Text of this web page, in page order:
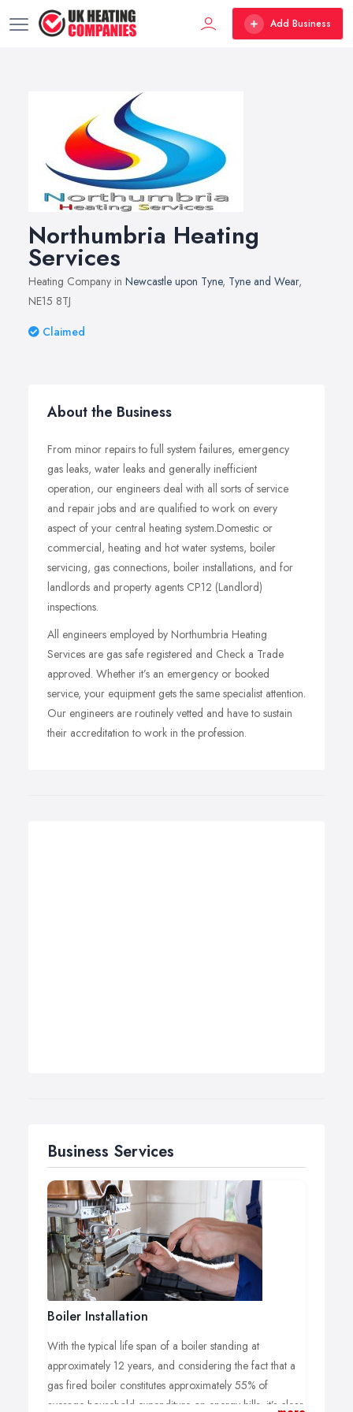
Add Business
Northumbria Heating
Services
Heating Company in Newcastle upon Tyne, Tyne and Wear,
NE15 8TJ
Claimed
About the Business
From minor repairs to full system failures, emergency
gas leaks, water leaks and generally inefficient
operation, our engineers deal with all sorts of service
and repair jobs and are qualified to work on every
aspect of your central heating system.Domestic or
commercial, heating and hot water systems, boiler
servicing, gas connections, boiler installations, and for
landlords and property agents CP12 (Landlord)
inspections.
All engineers employed by Northumbria Heating
Services are gas safe registered and Check a Trade
approved. Whether it’s an emergency or booked
service, your equipment gets the same specialist attention.
Our engineers are routinely vetted and have to sustain
their accreditation to work in the profession.
Business Services
Boiler Installation
With the typical life span of a boiler standing at
approximately 12 years, and considering the fact that a
gas fired boiler constitutes approximately 55% of
average household expenditure on energy bills, it’s clear